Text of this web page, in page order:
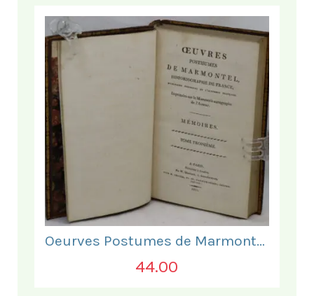
Oeurves Postumes de Marmontel. Tome Troisieme.
44.00